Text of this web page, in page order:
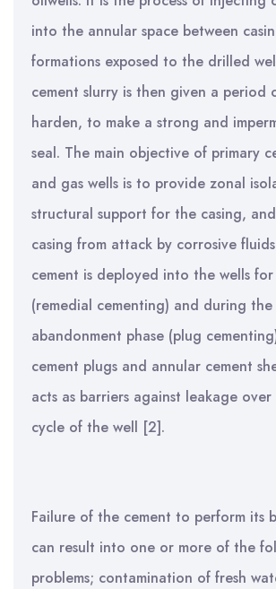
into the annular space between
formations exposed to the drilled
cement slurry is then given a period
harden, to make a strong and
seal. The main objective of primary
and gas wells is to provide zonal
structural support for the casing,
casing from attack by corrosive
cement is deployed into the wells
(remedial cementing) and during the
abandonment phase (plug
cement plugs and annular cement
acts as barriers against leakage
cycle of the well [2].
Failure of the cement to perform its
can result into one or more of the
problems; contamination of fresh